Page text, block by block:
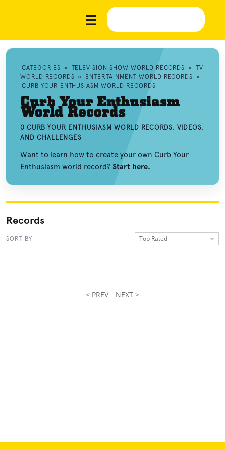
CATEGORIES » TELEVISION SHOW WORLD RECORDS » TV
WORLD RECORDS » ENTERTAINMENT WORLD RECORDS »
CURB YOUR ENTHUSIASM WORLD RECORDS
Curb Your Enthusiasm
World Records
0 CURB YOUR ENTHUSIASM WORLD RECORDS, VIDEOS,
AND CHALLENGES
Want to learn how to create your own Curb Your
Enthusiasm world record? Start here.
Records
SORT BY Top Rated
< PREV NEXT >